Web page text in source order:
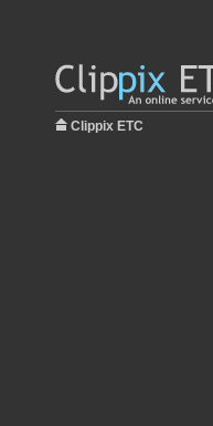
Clippix ETC